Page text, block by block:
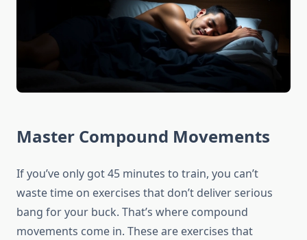
Master Compound Movements
If you’ve only got 45 minutes to train, you can’t
waste time on exercises that don’t deliver serious
bang for your buck. That’s where compound
movements come in. These are exercises that